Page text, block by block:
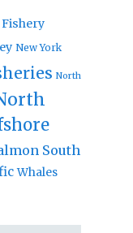
New York
North
South
Whales